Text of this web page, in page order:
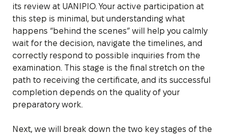
its review at UANIPIO. Your active participation at
this step is minimal, but understanding what
happens “behind the scenes” will help you calmly
wait for the decision, navigate the timelines, and
correctly respond to possible inquiries from the
examination. This stage is the final stretch on the
path to receiving the certificate, and its successful
completion depends on the quality of your
preparatory work.
Next, we will break down the two key stages of the